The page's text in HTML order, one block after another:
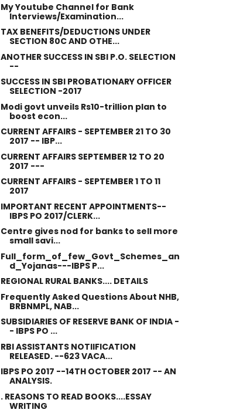
My Youtube Channel for Bank
Interviews/Examination...
TAX BENEFITS/DEDUCTIONS UNDER
SECTION 80C AND OTHE...
ANOTHER SUCCESS IN SBI P.O. SELECTION
--
SUCCESS IN SBI PROBATIONARY OFFICER
SELECTION -2017
Modi govt unveils Rs10-trillion plan to
boost econ...
CURRENT AFFAIRS - SEPTEMBER 21 TO 30
2017 -- IBP...
CURRENT AFFAIRS SEPTEMBER 12 TO 20
2017 ---
CURRENT AFFAIRS - SEPTEMBER 1 TO 11
2017
IMPORTANT RECENT APPOINTMENTS--
IBPS PO 2017/CLERK...
Centre gives nod for banks to sell more
small savi...
Full_form_of_few_Govt_Schemes_an
d_Yojanas---IBPS P...
REGIONAL RURAL BANKS.... DETAILS
Frequently Asked Questions About NHB,
BRBNMPL, NAB...
SUBSIDIARIES OF RESERVE BANK OF INDIA -
- IBPS PO ...
RBI ASSISTANTS NOTIIFICATION
RELEASED. --623 VACA...
IBPS PO 2017 --14TH OCTOBER 2017 -- AN
ANALYSIS.
. REASONS TO READ BOOKS....ESSAY
WRITING